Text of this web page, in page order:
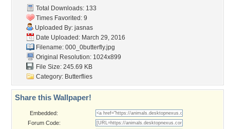
Total Downloads: 133
Times Favorited: 9
Uploaded By: jasnas
Date Uploaded: March 29, 2016
Filename: 000_0butterfly.jpg
Original Resolution: 1024x899
File Size: 245.69 KB
Category: Butterflies
Share this Wallpaper!
Embedded:
Forum Code: